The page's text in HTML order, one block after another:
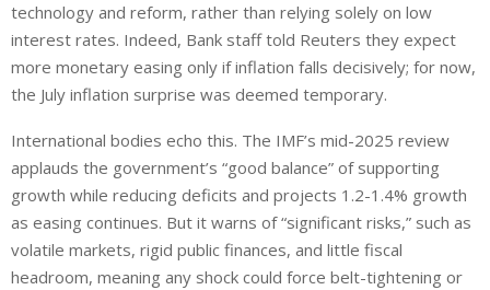
technology and reform, rather than relying solely on low
interest rates. Indeed, Bank staff told Reuters they expect
more monetary easing only if inflation falls decisively; for now,
the July inflation surprise was deemed temporary.
International bodies echo this. The IMF’s mid-2025 review
applauds the government’s “good balance” of supporting
growth while reducing deficits and projects 1.2-1.4% growth
as easing continues. But it warns of “significant risks,” such as
volatile markets, rigid public finances, and little fiscal
headroom, meaning any shock could force belt-tightening or